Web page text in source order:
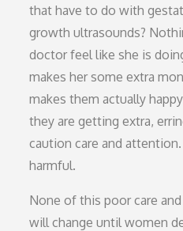
that have to do with
growth ultrasounds?
doctor feel like she is
makes her some extra
makes them actually
they are getting extra,
caution care and
harmful.
None of this poor care
will change until women